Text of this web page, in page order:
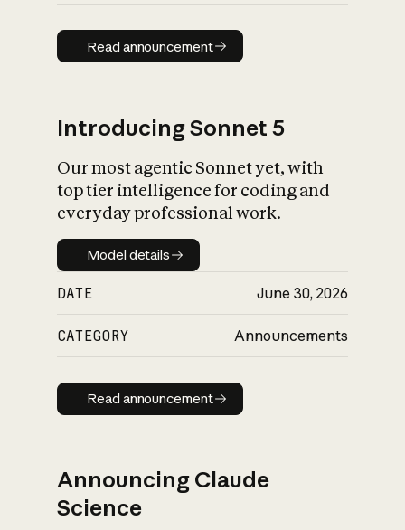
Read announcement
Read announcement
Introducing Sonnet 5
Our most agentic Sonnet yet, with
top tier intelligence for coding and
everyday professional work.
Model details
Model details
DATE June 30, 2026
CATEGORY Announcements
Read announcement
Read announcement
Announcing Claude
Science